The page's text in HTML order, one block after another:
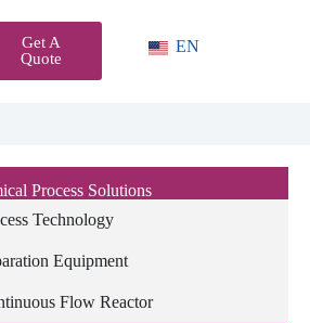
Get A
Quote
EN
Process Solutions
Technology
Equipment
Flow Reactor